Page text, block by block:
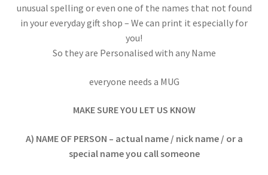
unusual spelling or even one of the names that not found
in your everyday gift shop – We can print it especially for
you!
So they are Personalised with any Name
everyone needs a MUG
MAKE SURE YOU LET US KNOW
A) NAME OF PERSON – actual name / nick name / or a
special name you call someone